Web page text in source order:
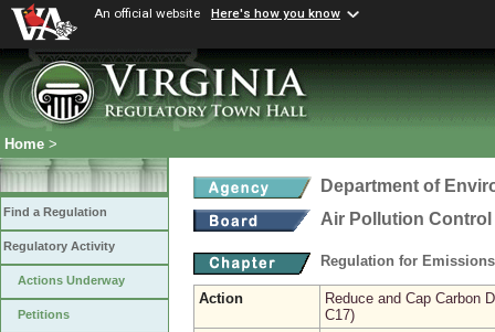
An official website Here's how you know
Home >
Find a Regulation
Regulatory Activity
Actions Underway
Petitions
Department of
Air Pollution
Regulation for
Action
Reduce and Cap Carbon
C17)